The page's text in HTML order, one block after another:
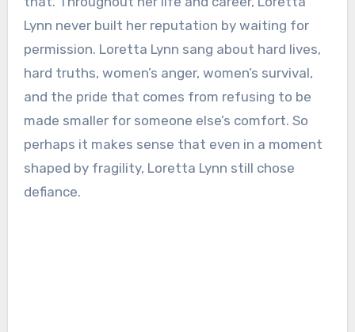
Lynn never built her reputation by waiting for
permission. Loretta Lynn sang about hard lives,
hard truths, women’s anger, women’s survival,
and the pride that comes from refusing to be
made smaller for someone else’s comfort. So
perhaps it makes sense that even in a moment
shaped by fragility, Loretta Lynn still chose
defiance.